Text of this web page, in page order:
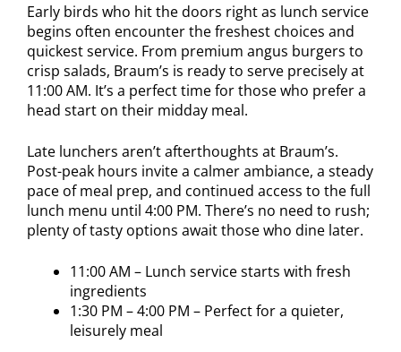
Early birds who hit the doors right as lunch service
begins often encounter the freshest choices and
quickest service. From premium angus burgers to
crisp salads, Braum’s is ready to serve precisely at
11:00 AM. It’s a perfect time for those who prefer a
head start on their midday meal.
Late lunchers aren’t afterthoughts at Braum’s.
Post-peak hours invite a calmer ambiance, a steady
pace of meal prep, and continued access to the full
lunch menu until 4:00 PM. There’s no need to rush;
plenty of tasty options await those who dine later.
11:00 AM – Lunch service starts with fresh
ingredients
1:30 PM – 4:00 PM – Perfect for a quieter,
leisurely meal